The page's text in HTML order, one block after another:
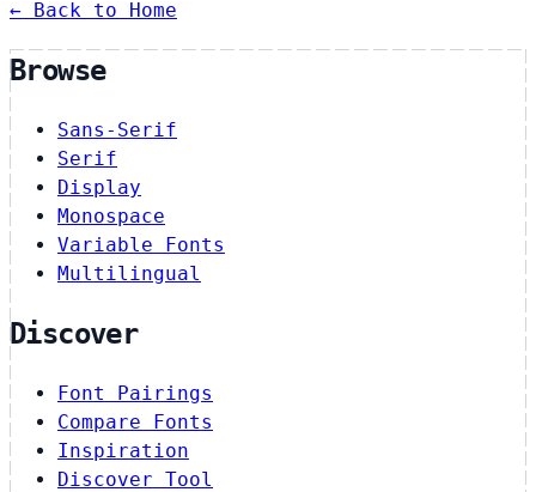
← Back to Home
Browse
Sans-Serif
Serif
Display
Monospace
Variable Fonts
Multilingual
Discover
Font Pairings
Compare Fonts
Inspiration
Discover Tool